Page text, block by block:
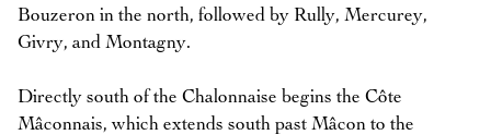
Bouzeron in the north, followed by Rully, Mercurey,
Givry, and Montagny.
Directly south of the Chalonnaise begins the Côte
Mâconnais, which extends south past Mâcon to the